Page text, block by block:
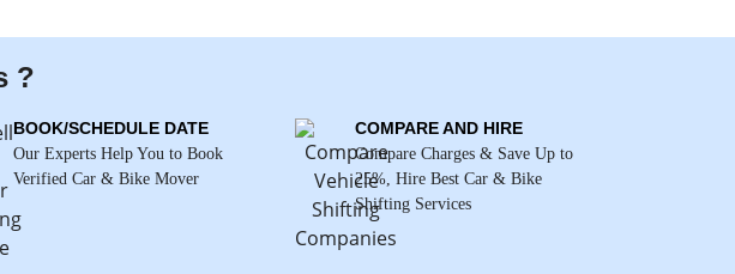
?
BOOK/SCHEDULE DATE
Our Experts Help You to Book
Verified Car & Bike Mover
COMPARE AND HIRE
Compare Charges & Save Up to
25%, Hire Best Car & Bike
Shifting Services